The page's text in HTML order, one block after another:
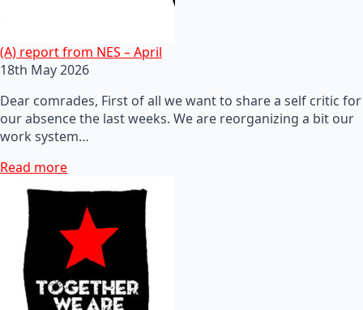
(A) report from NES – April
18th May 2026
Dear comrades, First of all we want to share a self critic for
our absence the last weeks. We are reorganizing a bit our
work system…
Read more